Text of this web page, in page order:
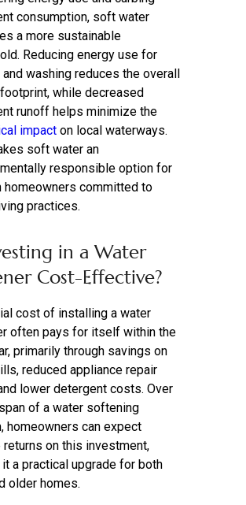
consumption, soft water
a more sustainable
Reducing energy use for
and washing reduces the overall
while decreased
runoff helps minimize the
impact on local waterways.
soft water an
responsible option for
homeowners committed to
practices.
in a Water
Cost-Effective?
cost of installing a water
often pays for itself within the
primarily through savings on
reduced appliance repair
lower detergent costs. Over
of a water softening
homeowners can expect
returns on this investment,
a practical upgrade for both
older homes.